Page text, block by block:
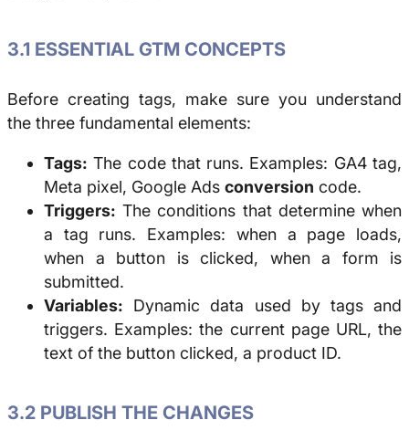
3.1 ESSENTIAL GTM CONCEPTS
Before creating tags, make sure you understand
the three fundamental elements:
Tags: The code that runs. Examples: GA4 tag,
Meta pixel, Google Ads conversion code.
Triggers: The conditions that determine when
a tag runs. Examples: when a page loads,
when a button is clicked, when a form is
submitted.
Variables: Dynamic data used by tags and
triggers. Examples: the current page URL, the
text of the button clicked, a product ID.
3.2 PUBLISH THE CHANGES